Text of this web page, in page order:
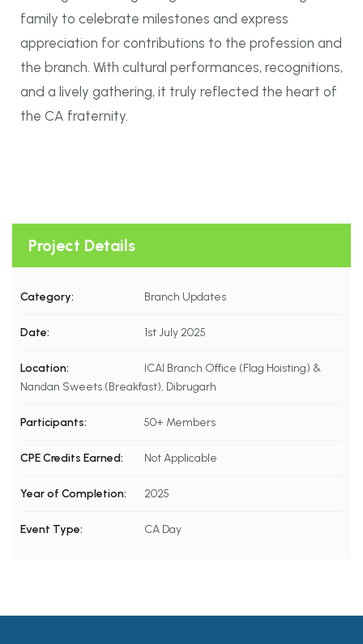
family to celebrate milestones and express
appreciation for contributions to the profession and
the branch. With cultural performances, recognitions,
and a lively gathering, it truly reflected the heart of
the CA fraternity.
Project Details
Category: Branch Updates
Date: 1st July 2025
Location:
ICAI Branch Office (Flag Hoisting) &
Nandan Sweets (Breakfast), Dibrugarh
Participants: 50+ Members
CPE Credits Earned: Not Applicable
Year of Completion: 2025
Event Type: CA Day